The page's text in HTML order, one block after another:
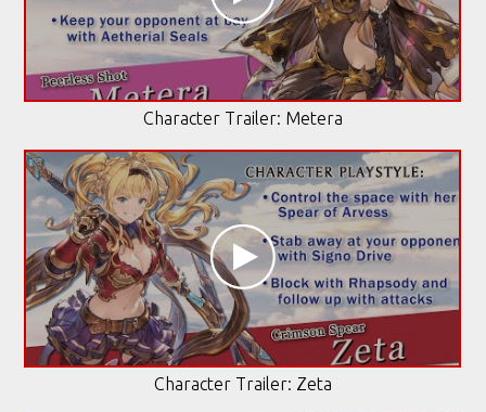
Character Trailer: Metera
Character Trailer: Zeta